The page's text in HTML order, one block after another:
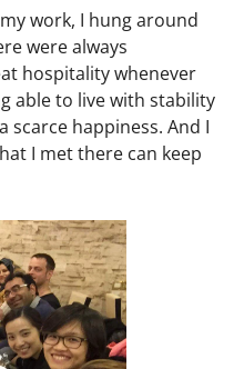
work, I hung around
were always
hospitality whenever
able to live with stability
scarce happiness. And I
I met there can keep